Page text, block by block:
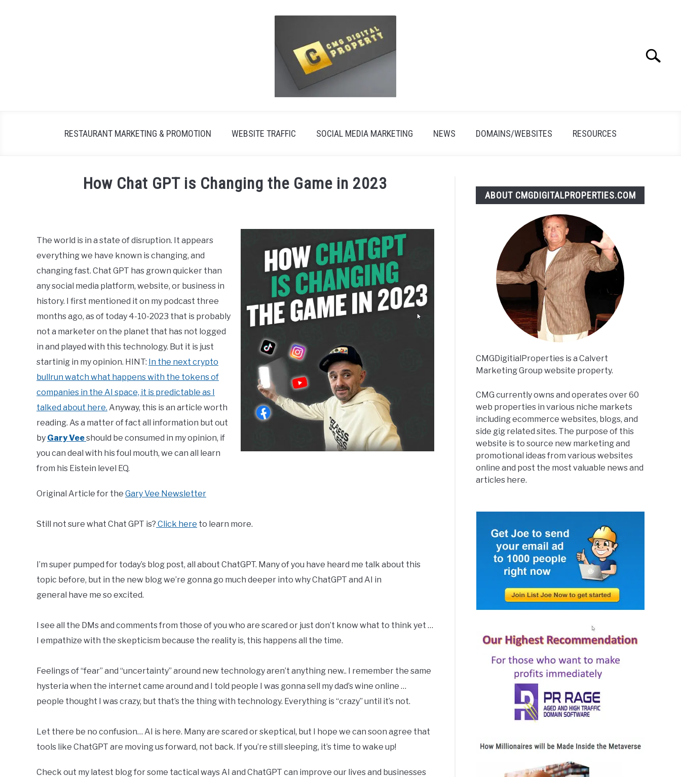
Search
RESTAURANT MARKETING & PROMOTION WEBSITE TRAFFIC SOCIAL MEDIA MARKETING NEWS DOMAINS/WEBSITES RESOURCES
How Chat GPT is Changing the Game in 2023
Calvert
in
Copy
The world is in a state of disruption. It appears
everything we have known is changing, and
changing fast. Chat GPT has grown quicker than
any social media platform, website, or business in
history. I first mentioned it on my podcast three
months ago, as of today 4-10-2023 that is probably
not a marketer on the planet that has not logged
in and played with this technology. But it is just
startinig in my opinion. HINT: In the next crypto
bullrun watch what happens with the tokens of
companies in the AI space, it is predictable as I
talked about here. Anyway, this is an article worth
reading. As a matter of fact all information but out
by Gary Veeshould be consumed in my opinion, if
you can deal with his foul mouth, we can all learn
from his Eistein level EQ.
Original Article for the Gary Vee Newsletter
Still not sure what Chat GPT is? Click here to learn more.
I’m super pumped for today’s blog post, all about ChatGPT. Many of you have heard me talk about this
topic before, but in the new blog we’re gonna go much deeper into why ChatGPT and AI in
general have me so excited.
I see all the DMs and comments from those of you who are scared or just don’t know what to think yet …
I empathize with the skepticism because the reality is, this happens all the time.
Feelings of “fear” and “uncertainty” around new technology aren’t anything new.. I remember the same
hysteria when the internet came around and I told people I was gonna sell my dad’s wine online …
people thought I was crazy, but that’s the thing with technology. Everything is “crazy” until it’s not.
Let there be no confusion… AI is here. Many are scared or skeptical, but I hope we can soon agree that
tools like ChatGPT are moving us forward, not back. If you’re still sleeping, it’s time to wake up!
Check out my latest blog for some tactical ways AI and ChatGPT can improve our lives and businesses
ABOUT CMGDIGITALPROPERTIES.COM
CMGDigitialProperties is a Calvert
Marketing Group website property.
CMG currently owns and operates over 60
web properties in various niche markets
including ecommerce websites, blogs, and
side gig related sites. The purpose of this
website is to source new marketing and
promotional ideas from various websites
online and post the most valuable news and
articles here.